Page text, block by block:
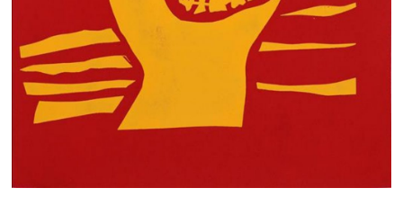
Visit us
Projects
About